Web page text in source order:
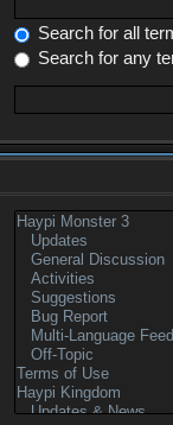
Search for all
Search for any